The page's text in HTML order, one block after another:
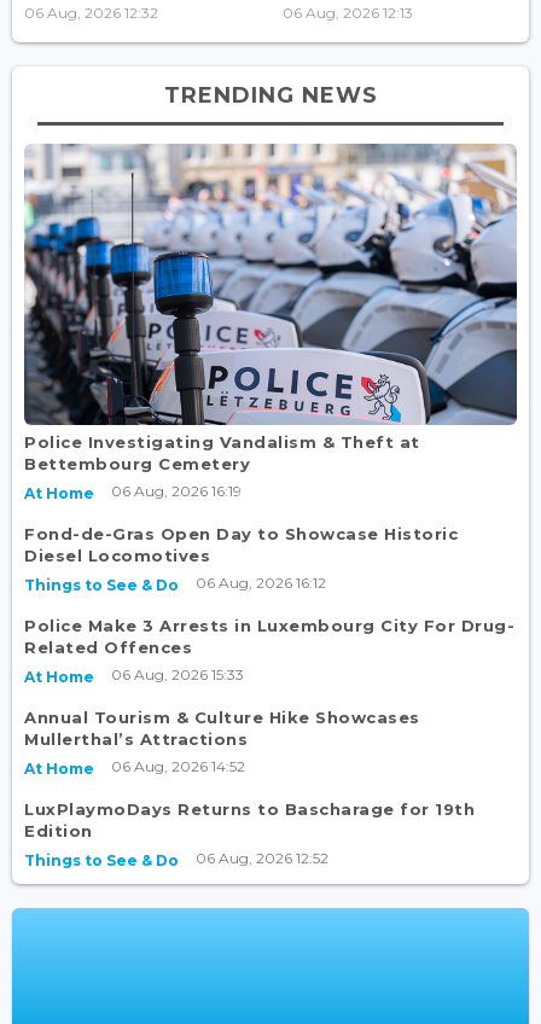
06 Aug, 2026 12:32 06 Aug, 2026 12:13
TRENDING NEWS
Police Investigating Vandalism & Theft at
Bettembourg Cemetery
At Home 06 Aug, 2026 16:19
Fond-de-Gras Open Day to Showcase Historic
Diesel Locomotives
Things to See & Do 06 Aug, 2026 16:12
Police Make 3 Arrests in Luxembourg City For Drug-
Related Offences
At Home 06 Aug, 2026 15:33
Annual Tourism & Culture Hike Showcases
Mullerthal’s Attractions
At Home 06 Aug, 2026 14:52
LuxPlaymoDays Returns to Bascharage for 19th
Edition
Things to See & Do 06 Aug, 2026 12:52